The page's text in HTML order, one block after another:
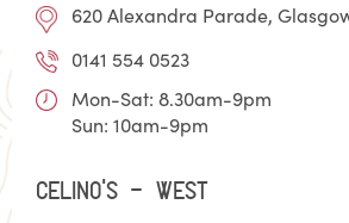
620 Alexandra Parade,
0141 554 0523
Mon-Sat: 8.30am-9pm
Sun: 10am-9pm
Celino’s - WEST